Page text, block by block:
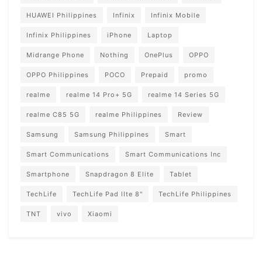
HUAWEI Philippines Infinix Infinix Mobile
Infinix Philippines iPhone Laptop
Midrange Phone Nothing OnePlus OPPO
OPPO Philippines POCO Prepaid promo
realme realme 14 Pro+ 5G realme 14 Series 5G
realme C85 5G realme Philippines Review
Samsung Samsung Philippines Smart
Smart Communications Smart Communications Inc
Smartphone Snapdragon 8 Elite Tablet
TechLife TechLife Pad lIte 8" TechLife Philippines
TNT vivo Xiaomi